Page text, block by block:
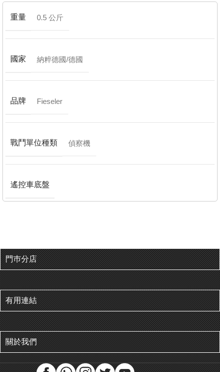
重量 0.5 公斤
國家 納粹德國/德國
品牌 Fieseler
戰鬥單位種類 偵察機
遙控車底盤
門巿分店
有用連結
關於我們